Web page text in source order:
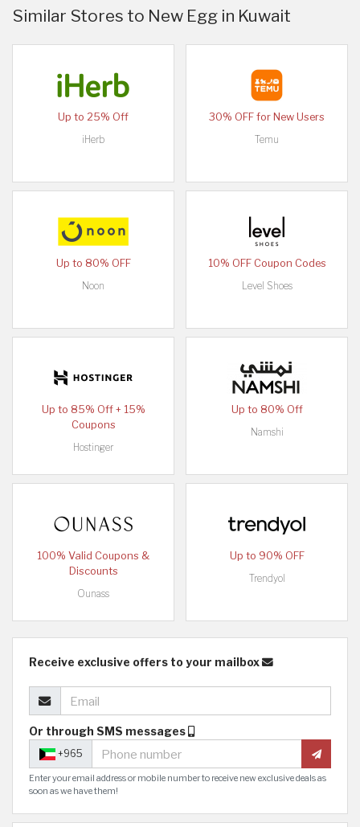
Similar Stores to New Egg in Kuwait
Up to 25% Off
iHerb
30% OFF for New Users
Temu
Up to 80% OFF
Noon
10% OFF Coupon Codes
Level Shoes
Up to 85% Off + 15%
Coupons
Hostinger
Up to 80% Off
Namshi
100% Valid Coupons &
Discounts
Ounass
Up to 90% OFF
Trendyol
Receive exclusive offers to your mailbox
Or through SMS messages
+965
Enter your email address or mobile number to receive new exclusive deals as
soon as we have them!